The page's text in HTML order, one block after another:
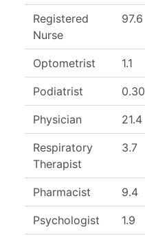
Registered
Nurse
97.6
Optometrist 1.1
Podiatrist 0.30
Physician 21.4
Respiratory
Therapist
3.7
Pharmacist 9.4
Psychologist 1.9